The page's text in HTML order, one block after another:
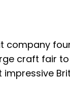
company
craft fair